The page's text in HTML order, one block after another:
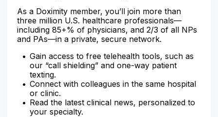
As a Doximity member, you’ll join more than
three million U.S. healthcare professionals—
including 85+% of physicians, and 2/3 of all NPs
and PAs—in a private, secure network.
Gain access to free telehealth tools, such as
our “call shielding” and one-way patient
texting.
Connect with colleagues in the same hospital
or clinic.
Read the latest clinical news, personalized to
your specialty.